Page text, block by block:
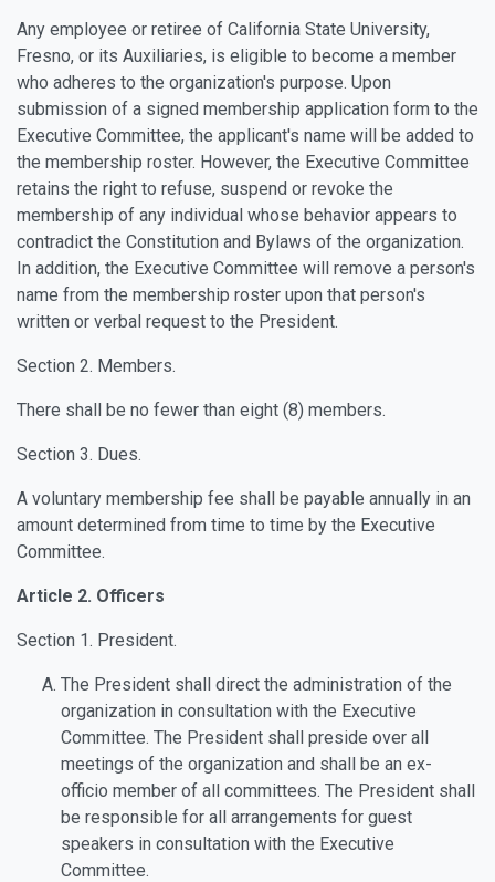
Any employee or retiree of California State University,
Fresno, or its Auxiliaries, is eligible to become a member
who adheres to the organization's purpose. Upon
submission of a signed membership application form to the
Executive Committee, the applicant's name will be added to
the membership roster. However, the Executive Committee
retains the right to refuse, suspend or revoke the
membership of any individual whose behavior appears to
contradict the Constitution and Bylaws of the organization.
In addition, the Executive Committee will remove a person's
name from the membership roster upon that person's
written or verbal request to the President.
Section 2. Members.
There shall be no fewer than eight (8) members.
Section 3. Dues.
A voluntary membership fee shall be payable annually in an
amount determined from time to time by the Executive
Committee.
Article 2. Officers
Section 1. President.
The President shall direct the administration of the
organization in consultation with the Executive
Committee. The President shall preside over all
meetings of the organization and shall be an ex-
officio member of all committees. The President shall
be responsible for all arrangements for guest
speakers in consultation with the Executive
Committee.